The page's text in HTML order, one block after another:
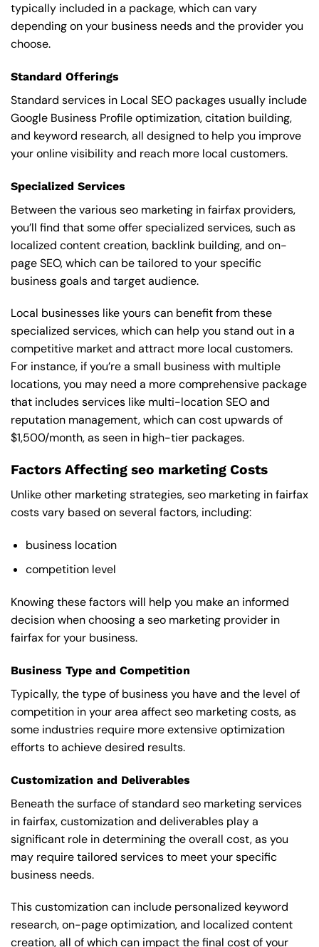
typically included in a package, which can vary
depending on your business needs and the provider you
choose.
Standard Offerings
Standard services in Local SEO packages usually include
Google Business Profile optimization, citation building,
and keyword research, all designed to help you improve
your online visibility and reach more local customers.
Specialized Services
Between the various seo marketing in fairfax providers,
you’ll find that some offer specialized services, such as
localized content creation, backlink building, and on-
page SEO, which can be tailored to your specific
business goals and target audience.
Local businesses like yours can benefit from these
specialized services, which can help you stand out in a
competitive market and attract more local customers.
For instance, if you’re a small business with multiple
locations, you may need a more comprehensive package
that includes services like multi-location SEO and
reputation management, which can cost upwards of
$1,500/month, as seen in high-tier packages.
Factors Affecting seo marketing Costs
Unlike other marketing strategies, seo marketing in fairfax
costs vary based on several factors, including:
business location
competition level
Knowing these factors will help you make an informed
decision when choosing a seo marketing provider in
fairfax for your business.
Business Type and Competition
Typically, the type of business you have and the level of
competition in your area affect seo marketing costs, as
some industries require more extensive optimization
efforts to achieve desired results.
Customization and Deliverables
Beneath the surface of standard seo marketing services
in fairfax, customization and deliverables play a
significant role in determining the overall cost, as you
may require tailored services to meet your specific
business needs.
This customization can include personalized keyword
research, on-page optimization, and localized content
creation, all of which can impact the final cost of your